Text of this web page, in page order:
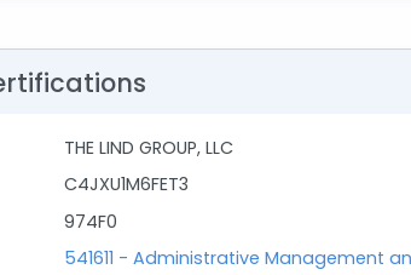
THE LIND GROUP, LLC
C4JXU1M6FET3
974F0
541611 - Administrative Management